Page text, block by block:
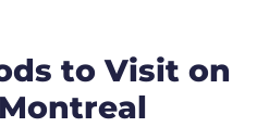
to Visit on